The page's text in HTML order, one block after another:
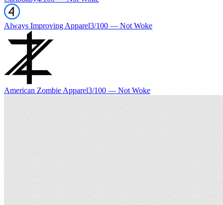
Always Improving Apparel3/100 — Not Woke
American Zombie Apparel3/100 — Not Woke